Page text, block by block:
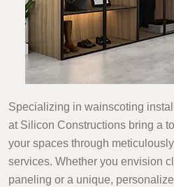
Specializing in wainscoting
at Silicon Constructions bring a
your spaces through
services. Whether you envision
paneling or a unique,